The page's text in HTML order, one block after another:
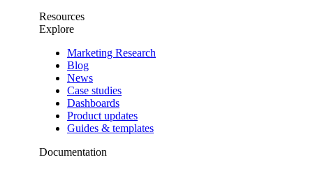
Resources
Explore
Marketing Research
Blog
News
Case studies
Dashboards
Product updates
Guides & templates
Documentation